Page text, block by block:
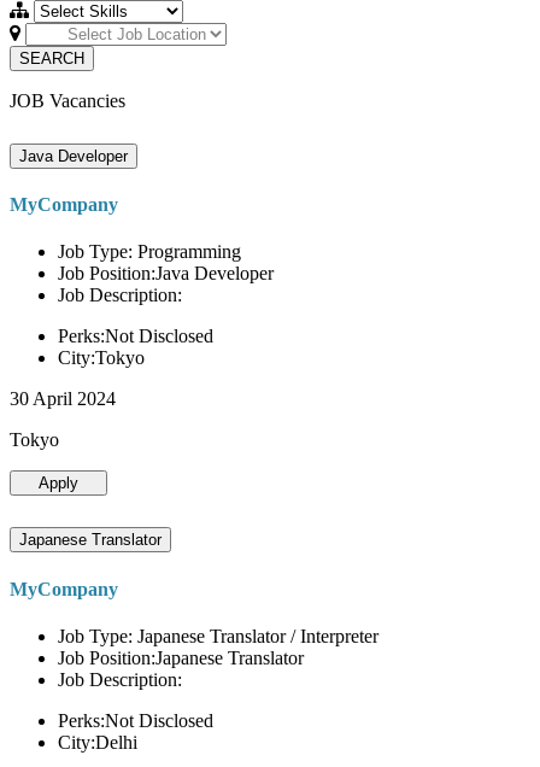
SEARCH
JOB Vacancies
Java Developer
MyCompany
Job Type: Programming
Job Position:Java Developer
Job Description:
Perks:Not Disclosed
City:Tokyo
30 April 2024
Tokyo
Apply
Japanese Translator
MyCompany
Job Type: Japanese Translator / Interpreter
Job Position:Japanese Translator
Job Description:
Perks:Not Disclosed
City:Delhi